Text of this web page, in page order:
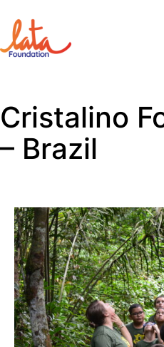
to
content
Foundation
Cristalino
– Brazil